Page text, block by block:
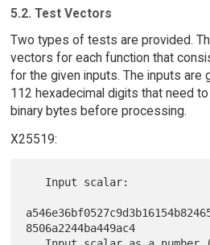
5.2. Test Vectors
Two types of tests are provided.
vectors for each function that
for the given inputs. The inputs are
112 hexadecimal digits that need
binary bytes before processing.
X25519:
8506a2244ba449ac4